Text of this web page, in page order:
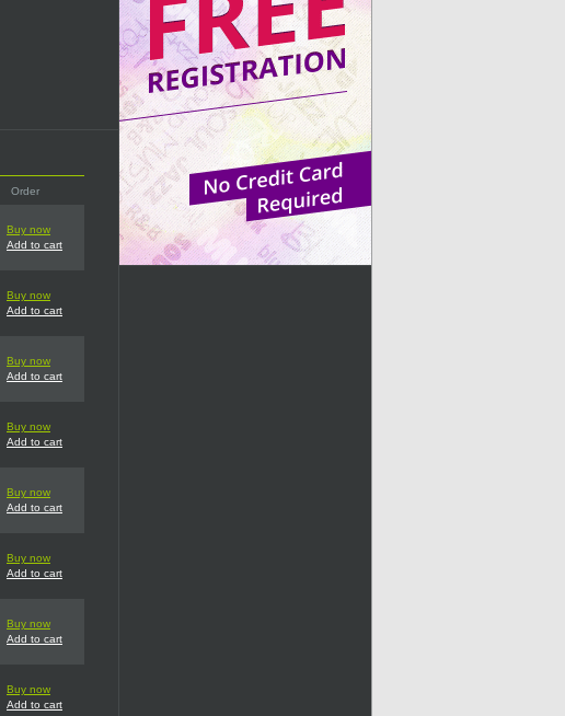
Order
Buy now
Add to cart
Buy now
Add to cart
Buy now
Add to cart
Buy now
Add to cart
Buy now
Add to cart
Buy now
Add to cart
Buy now
Add to cart
Buy now
Add to cart